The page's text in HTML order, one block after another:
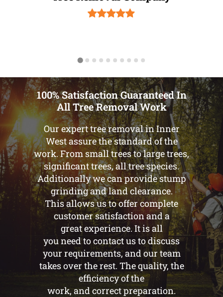
100% Satisfaction Guaranteed In
All Tree Removal Work
Our expert tree removal in Inner
West assure the standard of the
work. From small trees to large trees,
significant trees, all tree species.
Additionally we can provide stump
grinding and land clearance.
This allows us to offer complete
customer satisfaction and a
great experience. It is all
you need to contact us to discuss
your requirements, and our team
takes over the rest. The quality, the
efficiency of the
work, and correct preparation.